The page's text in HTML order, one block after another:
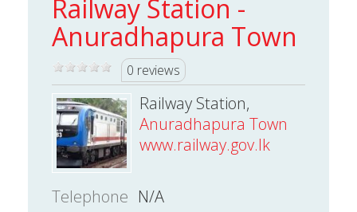
Railway Station -
Anuradhapura Town
0 reviews
Railway Station,
Anuradhapura Town
www.railway.gov.lk
Telephone N/A